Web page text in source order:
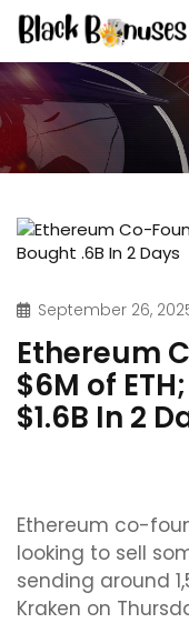
September 26,
Ethereum
$6M of
$1.6B In 2
Ethereum co-
looking to sell
sending around
Kraken on